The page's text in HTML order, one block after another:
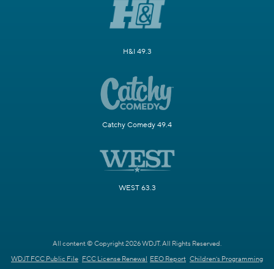
H&I 49.3
Catchy Comedy 49.4
WEST 63.3
All content © Copyright 2026 WDJT. All Rights Reserved.
WDJT FCC Public File FCC License Renewal EEO Report Children's Programming